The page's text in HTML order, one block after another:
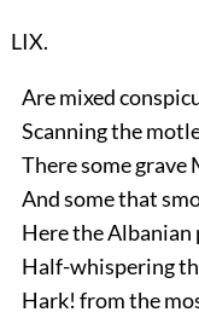
LIX.
Are mixed
Scanning the
There some
And some that
Here the
Half-whispering
Hark! from the